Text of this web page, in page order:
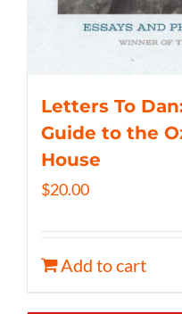
Letters To
Guide to the
House
$20.00
Add to cart